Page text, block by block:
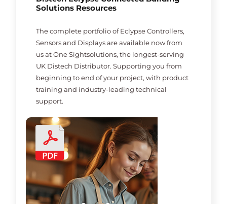
Solutions Resources
The complete portfolio of Eclypse Controllers,
Sensors and Displays are available now from
us at One Sightsolutions, the longest-serving
UK Distech Distributor. Supporting you from
beginning to end of your project, with product
training and industry-leading technical
support.